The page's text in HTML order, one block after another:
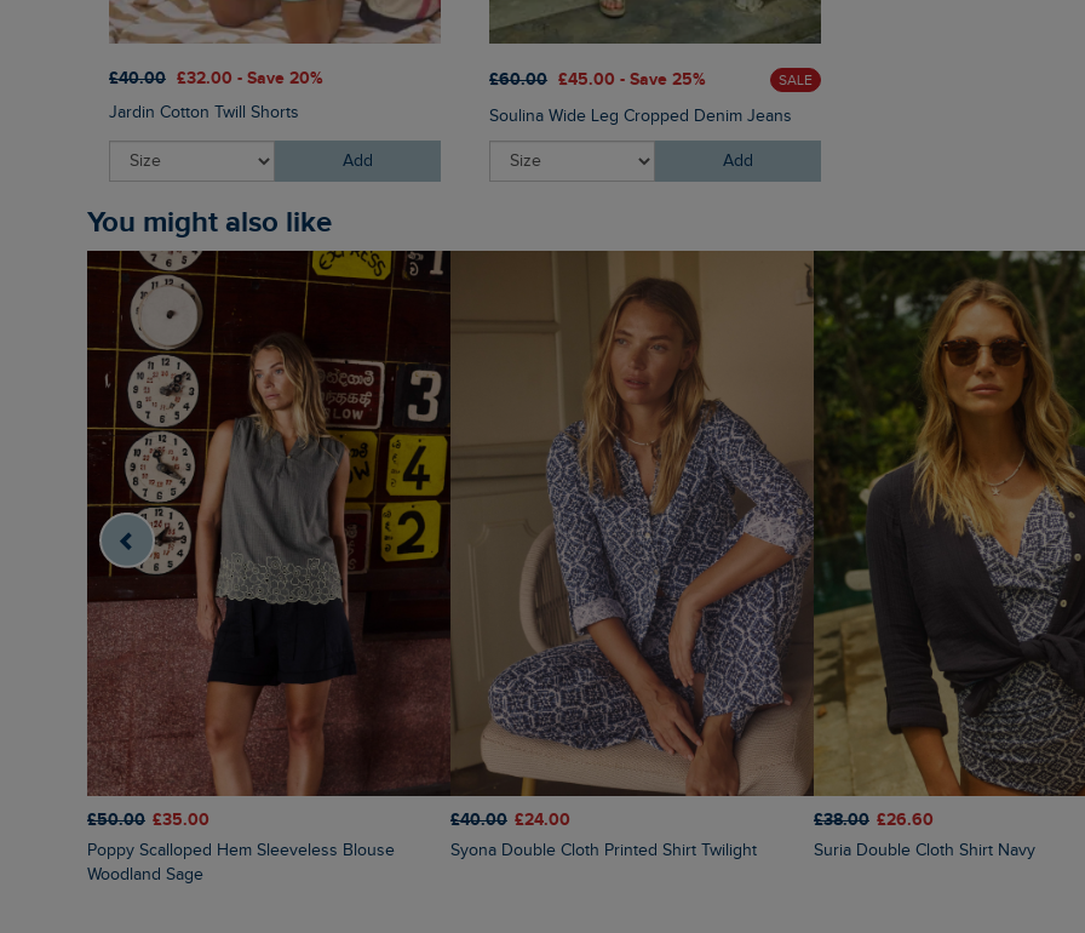
£40.00 £32.00 - Save 20%
Jardin Cotton Twill Shorts
Add
£60.00 £45.00 - Save 25% SALE
Soulina Wide Leg Cropped Denim Jeans
Add
You might also like
£50.00 £35.00
Poppy Scalloped Hem Sleeveless Blouse
Woodland Sage
£40.00 £24.00
Syona Double Cloth Printed Shirt Twilight
£38.00 £26.60
Suria Double Cloth Shirt Navy